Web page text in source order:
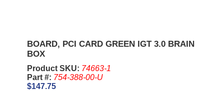
BOARD, PCI CARD GREEN IGT 3.0 BRAIN
BOX
Product SKU: 74663-1
Part #: 754-388-00-U
$147.75